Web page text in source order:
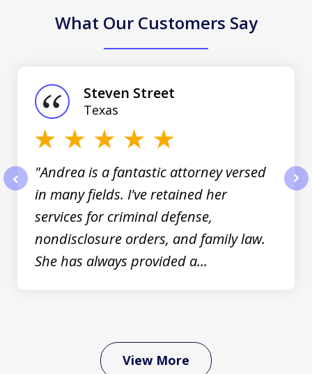
What Our Customers Say
"Andrea is a fantastic attorney versed
in many fields. I've retained her
services for criminal defense,
nondisclosure orders, and family law.
She has always provided a...
Steven Street
Texas
View More